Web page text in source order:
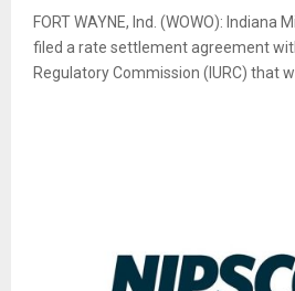
FORT WAYNE, Ind. (WOWO): Indiana
filed a rate settlement agreement
Regulatory Commission (IURC) that